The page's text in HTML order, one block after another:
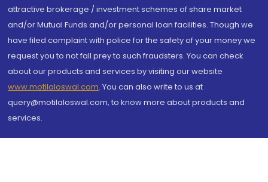
attractive brokerage / investment schemes of share market
and/or Mutual Funds and/or personal loan facilities. Though we
have filed complaint with police for the safety of your money we
request you to not fall prey to such fraudsters. You can check
about our products and services by visiting our website
www.motilaloswal.com. You can also write to us at
query@motilaloswal.com, to know more about products and
services.